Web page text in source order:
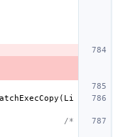
( Li
/*